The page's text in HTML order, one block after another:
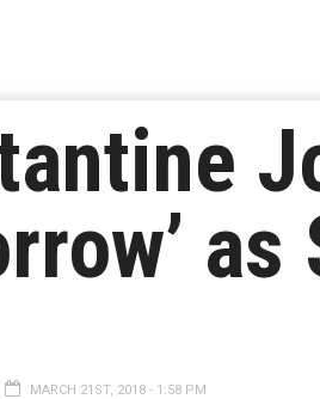
MARCH 21ST, 2018 - 1:58 PM